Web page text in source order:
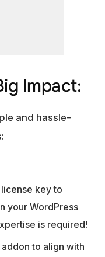
Impact:
and hassle-
key to
your WordPress
is required!
to align with